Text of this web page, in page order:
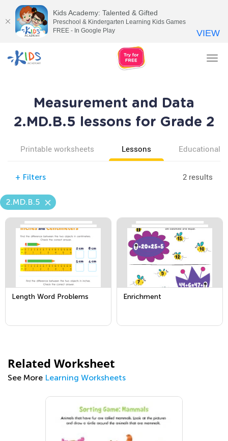
Measurement and Data
2.MD.B.5 lessons for Grade 2
Printable worksheets Lessons Educational
+ Filters 2 results
2.MD.B.5
Length Word Problems Enrichment
Related Worksheet
See More Learning Worksheets
Kids Academy: Talented & Gifted
Preschool & Kindergarten Learning Kids Games
FREE - In Google Play
VIEW